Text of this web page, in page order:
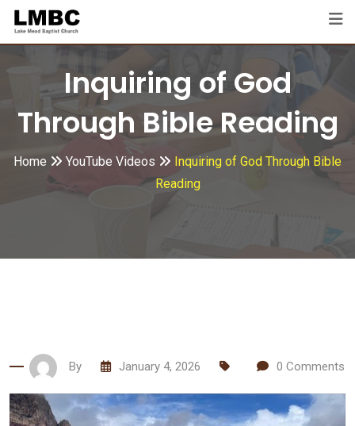
Skip
Inquiring of God
Through Bible Reading
Home YouTube Videos
Inquiring of God Through Bible
Reading
By January 4, 2026 0 Comments